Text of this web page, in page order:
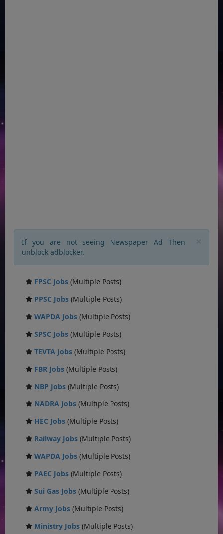
If you are not seeing Newspaper Ad Then
unblock adblocker.
FPSC Jobs (Multiple Posts)
PPSC Jobs (Multiple Posts)
WAPDA Jobs (Multiple Posts)
SPSC Jobs (Multiple Posts)
TEVTA Jobs (Multiple Posts)
FBR Jobs (Multiple Posts)
NBP Jobs (Multiple Posts)
NADRA Jobs (Multiple Posts)
HEC Jobs (Multiple Posts)
Railway Jobs (Multiple Posts)
WAPDA Jobs (Multiple Posts)
PAEC Jobs (Multiple Posts)
Sui Gas Jobs (Multiple Posts)
Army Jobs (Multiple Posts)
Ministry Jobs (Multiple Posts)